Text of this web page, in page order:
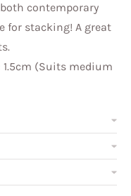
contemporary
for stacking! A great
(Suits medium